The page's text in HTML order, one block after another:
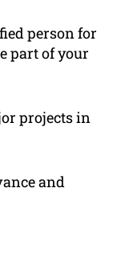
person for
part of your
projects in
and